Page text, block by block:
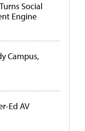
Social
Engine
Campus,
Ed AV